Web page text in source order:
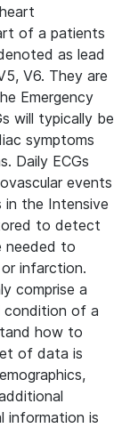
of a patients
as lead
V6. They are
Emergency
will typically be
symptoms
Daily ECGs
events
in the Intensive
to detect
needed to
infarction.
comprise a
condition of a
how to
of data is
information is